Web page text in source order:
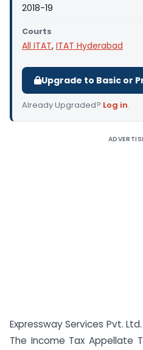
2018-19
Courts
All ITAT, ITAT Hyderabad
Upgrade to Basic or
Already Upgraded? Log in.
Expressway Services Pvt.
The Income Tax Appellate